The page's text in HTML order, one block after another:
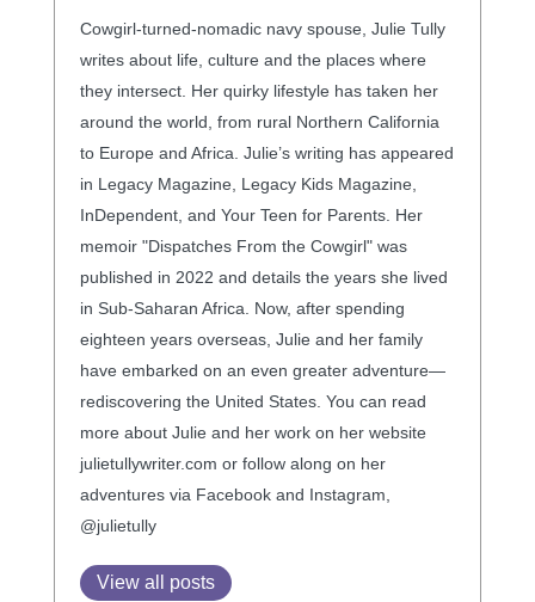
Cowgirl-turned-nomadic navy spouse, Julie Tully
writes about life, culture and the places where
they intersect. Her quirky lifestyle has taken her
around the world, from rural Northern California
to Europe and Africa. Julie’s writing has appeared
in Legacy Magazine, Legacy Kids Magazine,
InDependent, and Your Teen for Parents. Her
memoir "Dispatches From the Cowgirl" was
published in 2022 and details the years she lived
in Sub-Saharan Africa. Now, after spending
eighteen years overseas, Julie and her family
have embarked on an even greater adventure—
rediscovering the United States. You can read
more about Julie and her work on her website
julietullywriter.com or follow along on her
adventures via Facebook and Instagram,
@julietully
View all posts